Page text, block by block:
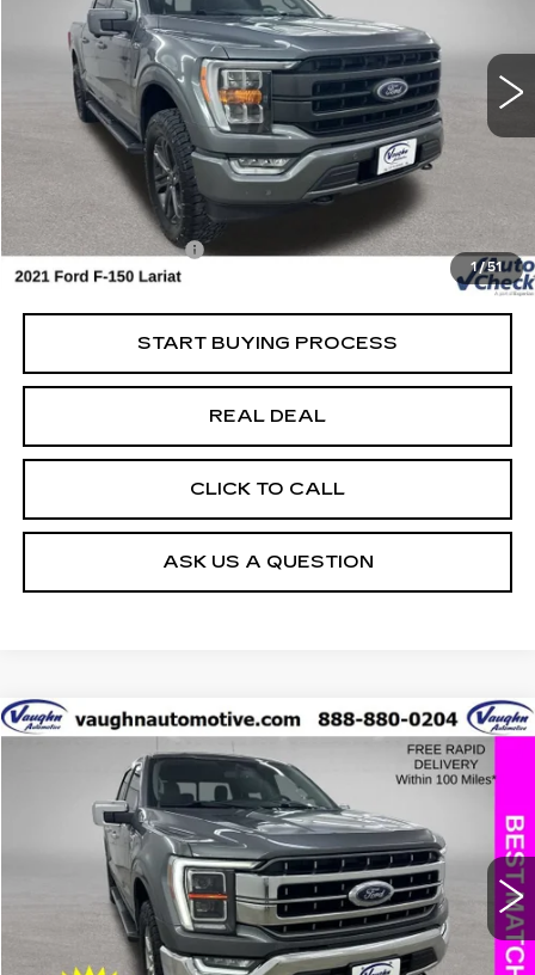
1/51
USED2021FORD F-150XL
Special Offer
Price Drop
1FTFW1E81MFA26526Stock: FA26526Model:W1E
101234 mi Ext.
Less
Retail Market Value
$37,700
Vaughn Savings
Today's Market Price
$31,799
Documentation Fee
+$180
Net Price
$31,979
START BUYING PROCESS
REAL DEAL
CLICK TO CALL
ASK US A QUESTION
2021FORD F-150XL
Special Offer
Price Drop
1FTFW1E58MKD54300 Stock:D54300Model:W1E
Ext.
COMMENTS WINDOW STICKER
$4,408 $32,397
SALE PRICE
Less
Retail Market Value
$36,625
Compare Vehicle